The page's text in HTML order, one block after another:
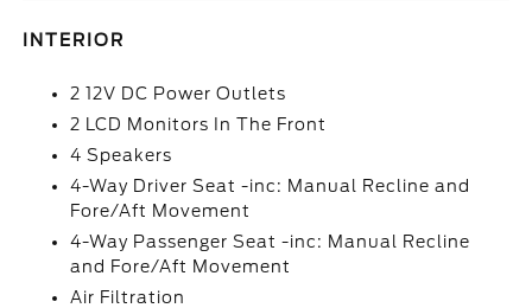
INTERIOR
2 12V DC Power Outlets
2 LCD Monitors In The Front
4 Speakers
4-Way Driver Seat -inc: Manual Recline and
Fore/Aft Movement
4-Way Passenger Seat -inc: Manual Recline
and Fore/Aft Movement
Air Filtration